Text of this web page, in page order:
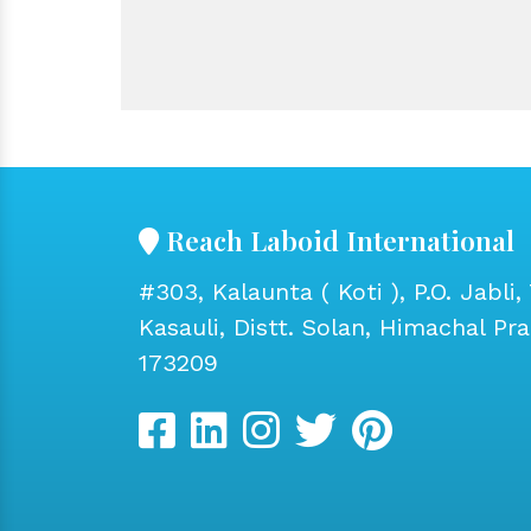
Reach Laboid International
#303, Kalaunta ( Koti ), P.O. Jabli,
Kasauli, Distt. Solan, Himachal
173209